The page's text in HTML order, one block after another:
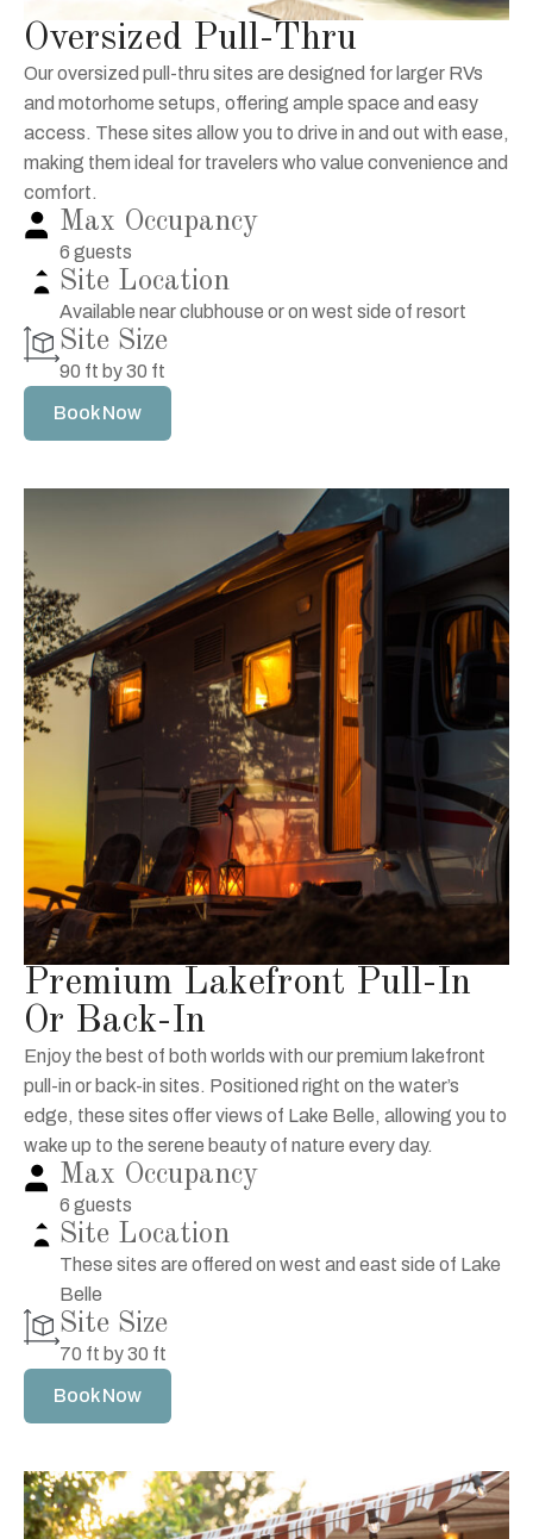
Oversized Pull-Thru
Our oversized pull-thru sites are designed for larger RVs
and motorhome setups, offering ample space and easy
access. These sites allow you to drive in and out with ease,
making them ideal for travelers who value convenience and
comfort.
Max Occupancy
6 guests
Site Location
Available near clubhouse or on west side of resort
Site Size
90 ft by 30 ft
Book Now
Premium Lakefront Pull-In
Or Back-In
Enjoy the best of both worlds with our premium lakefront
pull-in or back-in sites. Positioned right on the water’s
edge, these sites offer views of Lake Belle, allowing you to
wake up to the serene beauty of nature every day.
Max Occupancy
6 guests
Site Location
These sites are offered on west and east side of Lake
Belle
Site Size
70 ft by 30 ft
Book Now